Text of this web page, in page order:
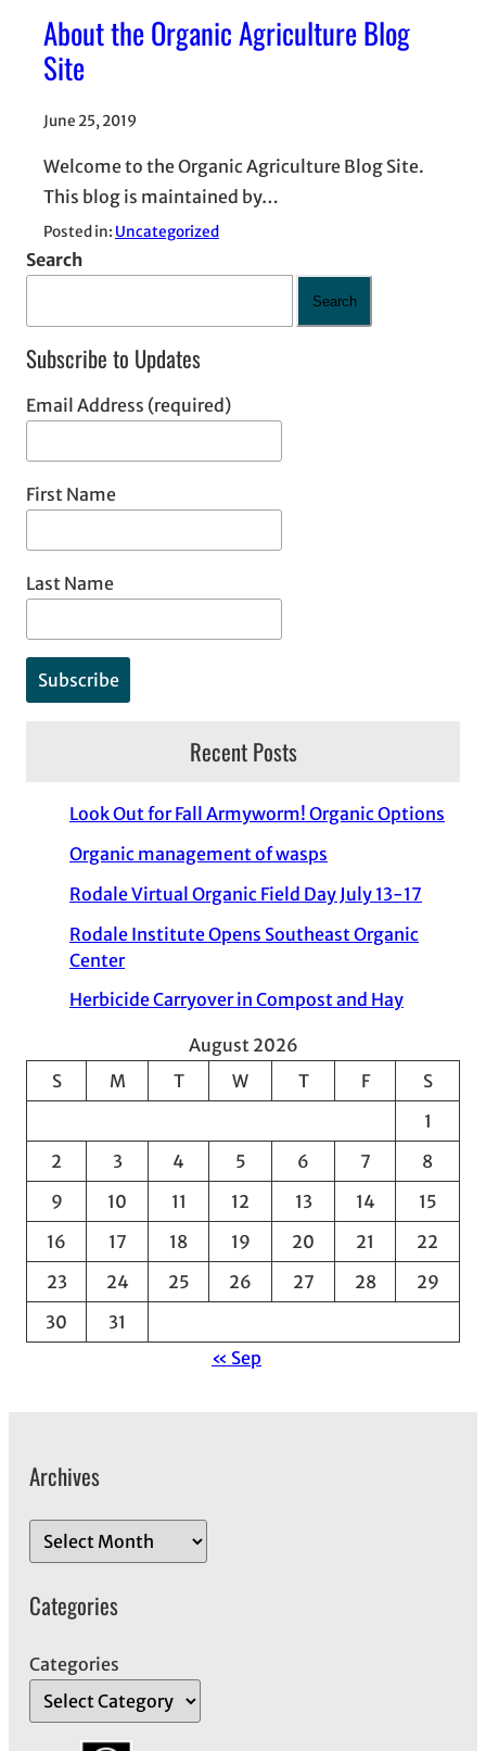
About the Organic Agriculture Blog
Site
June 25, 2019
Welcome to the Organic Agriculture Blog Site.
This blog is maintained by…
Posted in: Uncategorized
Search
Search
Subscribe to Updates
Email Address (required)
First Name
Last Name
Recent Posts
Look Out for Fall Armyworm! Organic Options
Organic management of wasps
Rodale Virtual Organic Field Day July 13-17
Rodale Institute Opens Southeast Organic
Center
Herbicide Carryover in Compost and Hay
August 2026
S
M T W T F
S
1
2
3 4 5 6 7
8
9
10 11 12 13 14
15
16
17 18 19 20 21
22
23
24 25 26 27 28
29
30
31
« Sep
Archives
r
c
i
v
e
Categories
Categories